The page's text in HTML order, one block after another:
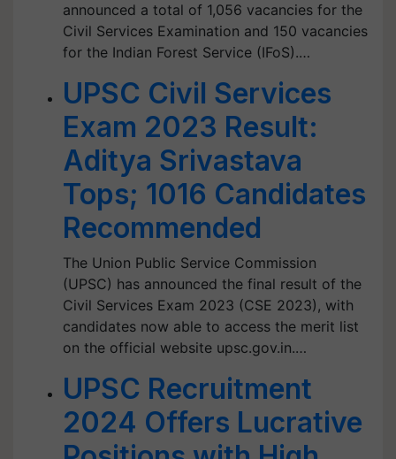
announced a total of 1,056 vacancies for the
Civil Services Examination and 150 vacancies
for the Indian Forest Service (IFoS).…
UPSC Civil Services
Exam 2023 Result:
Aditya Srivastava
Tops; 1016 Candidates
Recommended
The Union Public Service Commission
(UPSC) has announced the final result of the
Civil Services Exam 2023 (CSE 2023), with
candidates now able to access the merit list
on the official website upsc.gov.in.…
UPSC Recruitment
2024 Offers Lucrative